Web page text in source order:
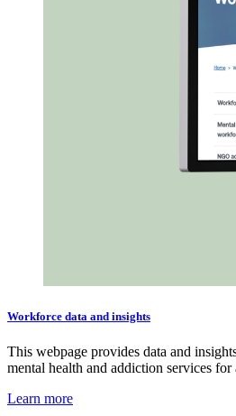
Workforce data and insights
This webpage provides data and
mental health and addiction services for
Learn more